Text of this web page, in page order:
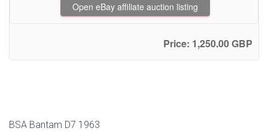
Open eBay affiliate auction listing
Price: 1,250.00 GBP
BSA Bantam D7 1963